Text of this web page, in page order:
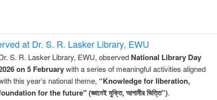
at Dr. S. R. Lasker Library, EWU
S. R. Lasker Library, EWU, observed National Library Day
on 5 Februarywith a series of meaningful activities aligned
this year’s national theme, “Knowledge for liberation,
for the future" (জ্ঞানেই মুক্তি, আগামীর ভিত্তি”).